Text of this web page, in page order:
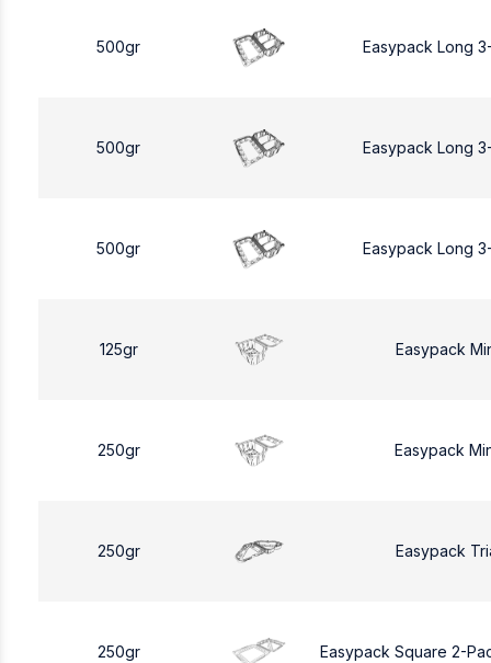
500gr Easypack Long
500gr Easypack Long
500gr Easypack Long
125gr Easypack
250gr Easypack
250gr Easypack
250gr Easypack Square 2-